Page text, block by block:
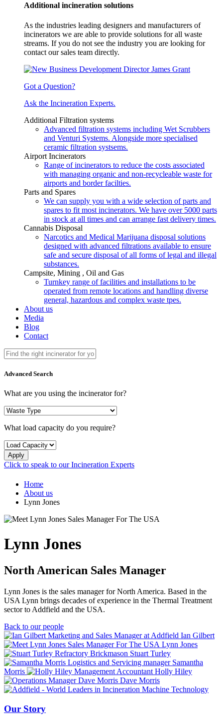
Additional incineration solutions
As the industries leading designers and manufacturers of
incinerators we are able to provide solutions for all waste
streams. If you do not see the industry you are looking for
contact our sales team directly.
Got a Question?
Ask the Incineration Experts.
Additional Filtration systems
Advanced filtration systems including Wet Scrubbers
and Venturi Systems. Alongside more specialised
ceramic filtration systsems.
Airport Incinerators
Range of incinerators to reduce the costs associated
with managing organic and non-recycleable waste for
airports and border facilties.
Parts and Spares
We can supply you with a wide selection of parts and
spares to fit most incinerators. We have over 5000 parts
in stock at all times and can arrange fast delivery times.
Cannabis Disposal
Narcotics and Medical Marijuana disposal solutions
designed with advanced filtrations available to ensure
safe and secure disposal of all forms of legal and illegal
substances.
Campsite, Mining , Oil and Gas
Turnkey range of facilities and installations to be
operated from remote locations and handling diverse
general, hazardous and complex waste tpes.
About us
Media
Blog
Contact
Advanced Search
What are you using the incinerator for?
What load capacity do you require?
Apply
Click to speak to our Incineration Experts
Home
About us
Lynn Jones
Lynn Jones
North American Sales Manager
Lynn Jones is the sales manager for North America. Based in the
USA Lynn brings decades of experience in the Thermal Treatment
sector to Addfield and the USA.
Back to our people
Ian Gilbert
Lynn Jones
Stuart Turley
Samantha
Morris
Holly Hiley
Dave Morris
Our Story